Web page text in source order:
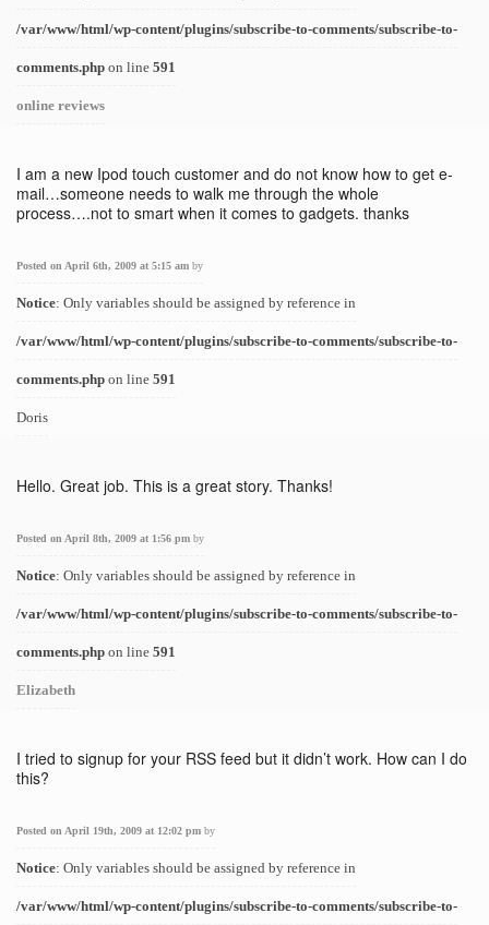
/var/www/html/wp-content/plugins/subscribe-to-comments/subscribe-to-
comments.php on line 591
online reviews
I am a new Ipod touch customer and do not know how to get e-
mail…someone needs to walk me through the whole
process….not to smart when it comes to gadgets. thanks
Posted on April 6th, 2009 at 5:15 am by
Notice: Only variables should be assigned by reference in
/var/www/html/wp-content/plugins/subscribe-to-comments/subscribe-to-
comments.php on line 591
Doris
Hello. Great job. This is a great story. Thanks!
Posted on April 8th, 2009 at 1:56 pm by
Notice: Only variables should be assigned by reference in
/var/www/html/wp-content/plugins/subscribe-to-comments/subscribe-to-
comments.php on line 591
Elizabeth
I tried to signup for your RSS feed but it didn’t work. How can I do
this?
Posted on April 19th, 2009 at 12:02 pm by
Notice: Only variables should be assigned by reference in
/var/www/html/wp-content/plugins/subscribe-to-comments/subscribe-to-